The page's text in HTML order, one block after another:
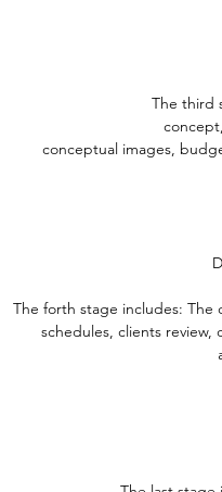
The third
conceptual images,
The forth stage includes: The
schedules, clients